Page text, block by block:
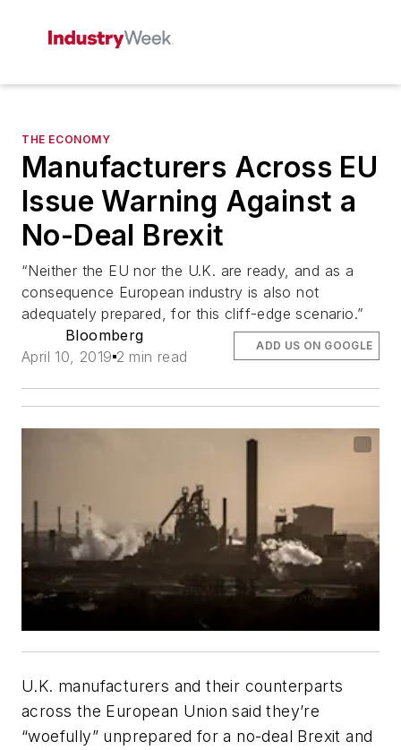
THE ECONOMY
Manufacturers Across EU
Issue Warning Against a
No-Deal Brexit
“Neither the EU nor the U.K. are ready, and as a
consequence European industry is also not
adequately prepared, for this cliff-edge scenario.”
Bloomberg
April 10, 2019 2 min read
ADD US ON GOOGLE
U.K. manufacturers and their counterparts
across the European Union said they’re
“woefully” unprepared for a no-deal Brexit and